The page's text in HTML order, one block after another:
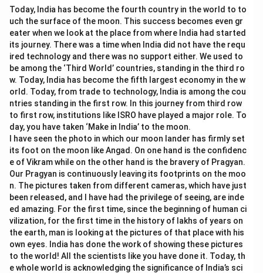
Today, India has become the fourth country in the world to to
uch the surface of the moon. This success becomes even gr
eater when we look at the place from where India had started
its journey. There was a time when India did not have the requ
ired technology and there was no support either. We used to
be among the ‘Third World’ countries, standing in the third ro
w. Today, India has become the fifth largest economy in the w
orld. Today, from trade to technology, India is among the cou
ntries standing in the first row. In this journey from third row
to first row, institutions like ISRO have played a major role. To
day, you have taken ‘Make in India’ to the moon.
I have seen the photo in which our moon lander has firmly set
its foot on the moon like Angad. On one hand is the confidenc
e of Vikram while on the other hand is the bravery of Pragyan.
Our Pragyan is continuously leaving its footprints on the moo
n. The pictures taken from different cameras, which have just
been released, and I have had the privilege of seeing, are inde
ed amazing. For the first time, since the beginning of human ci
vilization, for the first time in the history of lakhs of years on
the earth, man is looking at the pictures of that place with his
own eyes. India has done the work of showing these pictures
to the world! All the scientists like you have done it. Today, th
e whole world is acknowledging the significance of India’s sci